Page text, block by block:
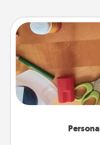
Create some
you love. Every